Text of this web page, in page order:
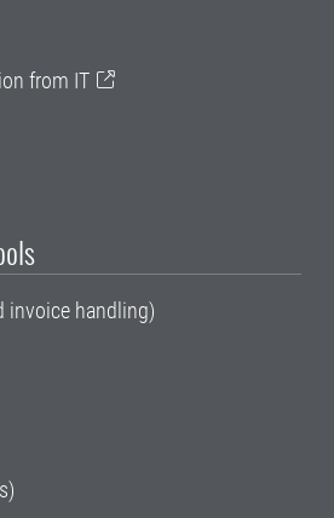
from IT
invoice handling)